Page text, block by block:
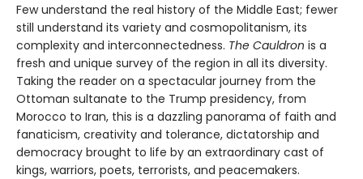
Few understand the real history of the Middle East; fewer
still understand its variety and cosmopolitanism, its
complexity and interconnectedness. The Cauldron is a
fresh and unique survey of the region in all its diversity.
Taking the reader on a spectacular journey from the
Ottoman sultanate to the Trump presidency, from
Morocco to Iran, this is a dazzling panorama of faith and
fanaticism, creativity and tolerance, dictatorship and
democracy brought to life by an extraordinary cast of
kings, warriors, poets, terrorists, and peacemakers.